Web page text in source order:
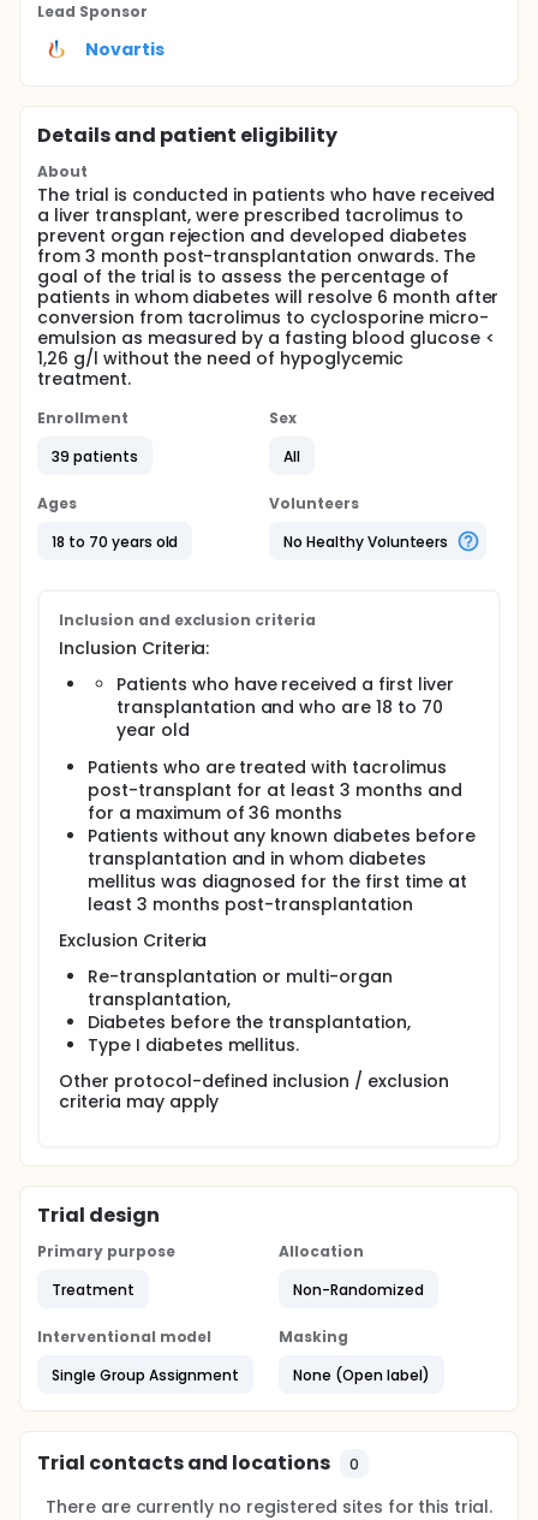
Lead Sponsor
Novartis
Details and patient eligibility
About
The trial is conducted in patients who have received
a liver transplant, were prescribed tacrolimus to
prevent organ rejection and developed diabetes
from 3 month post-transplantation onwards. The
goal of the trial is to assess the percentage of
patients in whom diabetes will resolve 6 month after
conversion from tacrolimus to cyclosporine micro-
emulsion as measured by a fasting blood glucose <
1,26 g/l without the need of hypoglycemic
treatment.
Enrollment
39 patients
Sex
All
Ages
18 to 70 years old
Volunteers
No Healthy Volunteers
Inclusion and exclusion criteria
Inclusion Criteria:
Patients who have received a first liver
transplantation and who are 18 to 70
year old
Patients who are treated with tacrolimus
post-transplant for at least 3 months and
for a maximum of 36 months
Patients without any known diabetes before
transplantation and in whom diabetes
mellitus was diagnosed for the first time at
least 3 months post-transplantation
Exclusion Criteria
Re-transplantation or multi-organ
transplantation,
Diabetes before the transplantation,
Type I diabetes mellitus.
Other protocol-defined inclusion / exclusion
criteria may apply
Trial design
Primary purpose
Treatment
Allocation
Non-Randomized
Interventional model
Single Group Assignment
Masking
None (Open label)
Trial contacts and locations 0
There are currently no registered sites for this trial.